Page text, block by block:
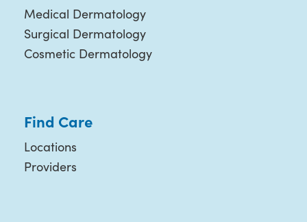
Medical Dermatology
Surgical Dermatology
Cosmetic Dermatology
Find Care
Locations
Providers